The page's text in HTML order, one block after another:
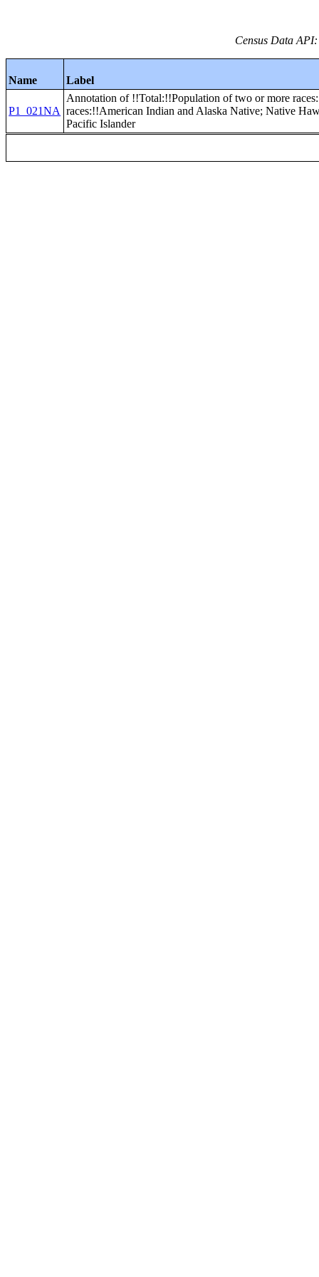
Census Data
Name Label
P1_021NA
Annotation of !!Total:!!Population of two or more
races:!!American Indian and Alaska Native; Native
Pacific Islander